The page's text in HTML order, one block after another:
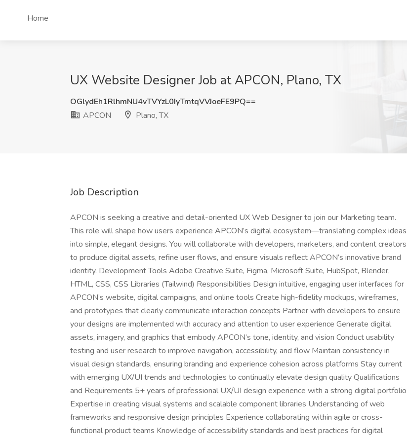
Home
UX Website Designer Job at APCON, Plano, TX
OGlydEh1RlhmNU4vTVYzL0IyTmtqVVJoeFE9PQ==
APCON
Plano, TX
Job Description
APCON is seeking a creative and detail-oriented UX Web Designer to join our Marketing team.
This role will shape how users experience APCON’s digital ecosystem—translating complex ideas
into simple, elegant designs. You will collaborate with developers, marketers, and content creators
to produce digital assets, refine user flows, and ensure visuals reflect APCON’s innovative brand
identity. Development Tools Adobe Creative Suite, Figma, Microsoft Suite, HubSpot, Blender,
HTML, CSS, CSS Libraries (Tailwind) Responsibilities Design intuitive, engaging user interfaces for
APCON’s website, digital campaigns, and online tools Create high-fidelity mockups, wireframes,
and prototypes that clearly communicate interaction concepts Partner with developers to ensure
your designs are implemented with accuracy and attention to user experience Generate digital
assets, imagery, and graphics that embody APCON’s tone, identity, and vision Conduct usability
testing and user research to improve navigation, accessibility, and flow Maintain consistency in
visual design standards, ensuring branding and experience cohesion across platforms Stay current
with emerging UX/UI trends and technologies to continually elevate design quality Qualifications
and Requirements 5+ years of professional UX/UI design experience with a strong digital portfolio
Expertise in creating visual systems and scalable component libraries Understanding of web
frameworks and responsive design principles Experience collaborating within agile or cross-
functional product teams Knowledge of accessibility standards and best practices for digital